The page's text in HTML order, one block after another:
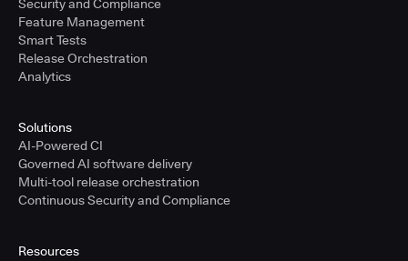
Security and Compliance
Feature Management
Smart Tests
Release Orchestration
Analytics
Solutions
AI-Powered CI
Governed AI software delivery
Multi-tool release orchestration
Continuous Security and Compliance
Resources